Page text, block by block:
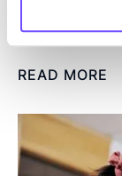
READ MORE